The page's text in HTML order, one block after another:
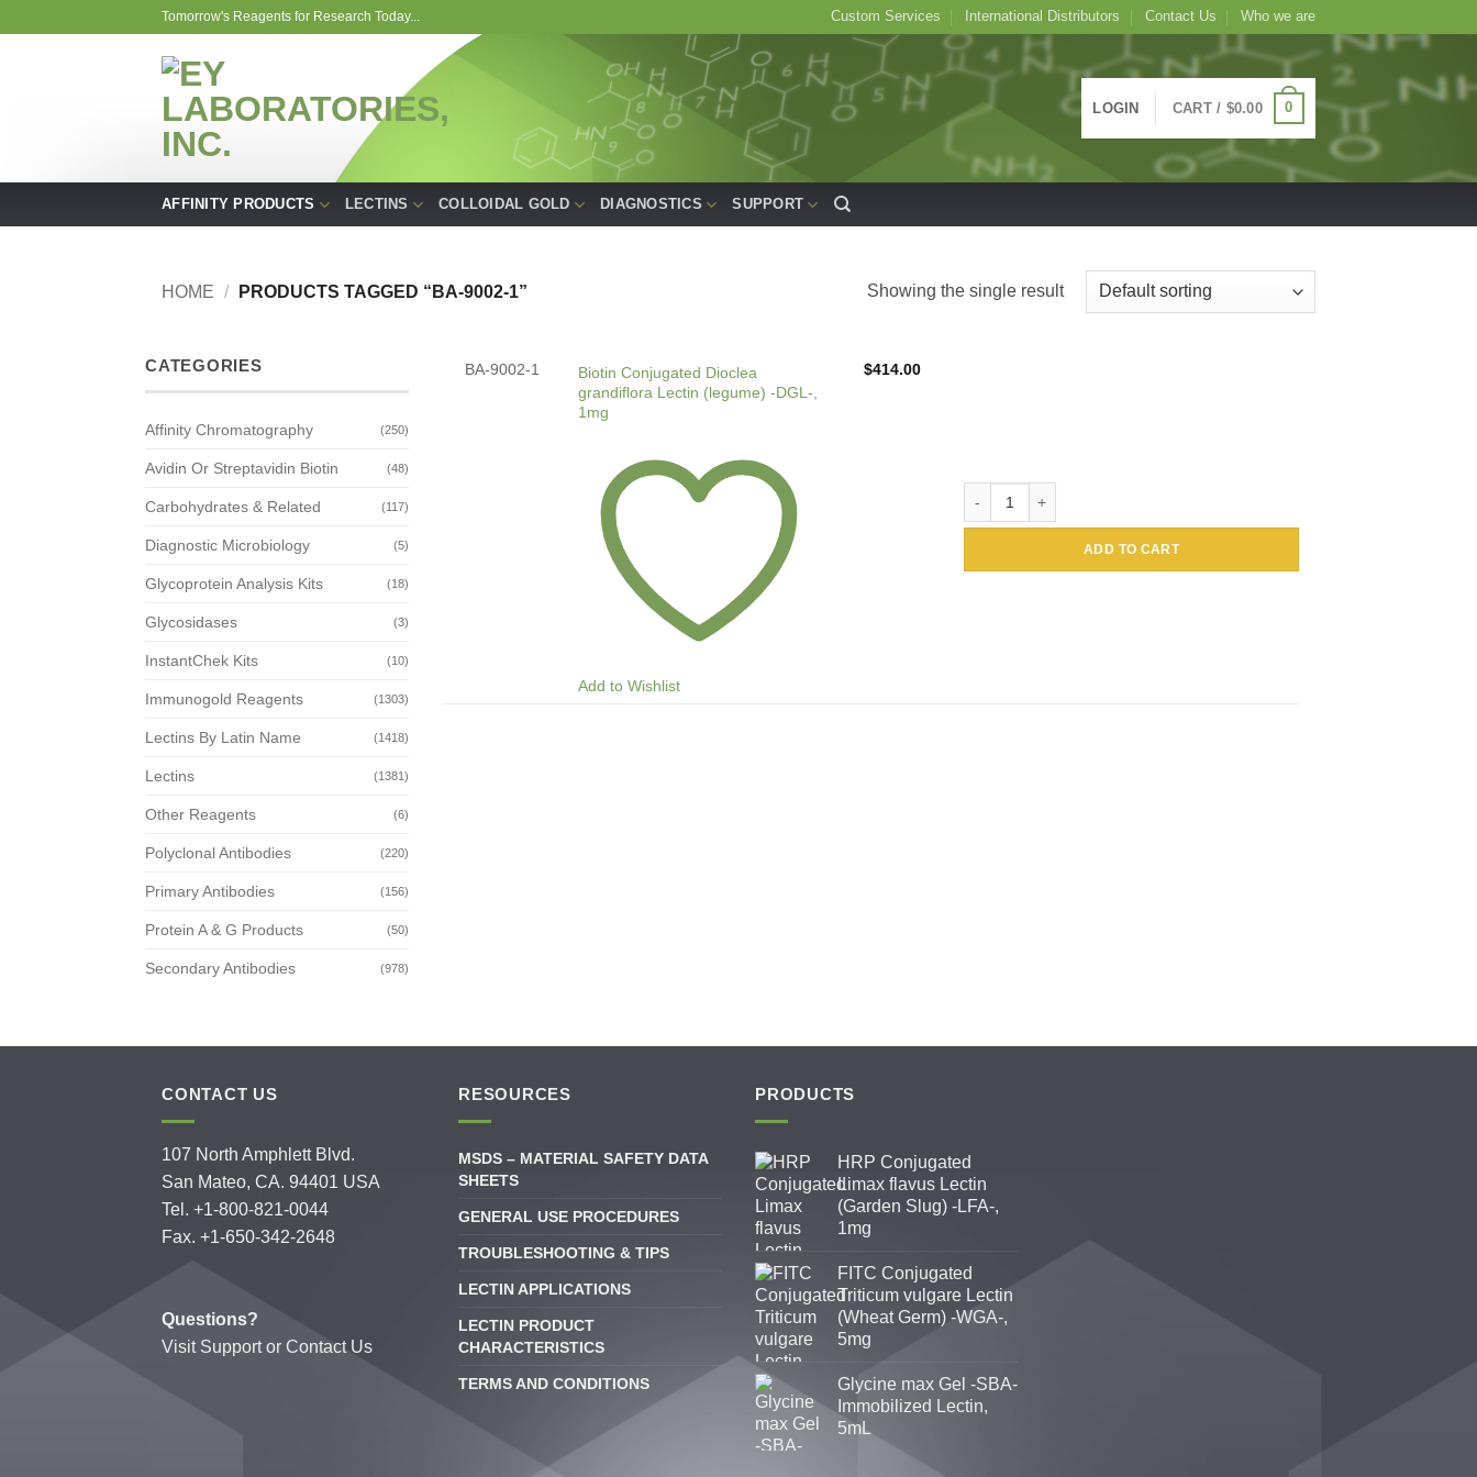
to
Tomorrow's Reagents for Research Today... Custom Services International Distributors Contact Us Who we are
LOGIN CART / $0.00 0
AFFINITY PRODUCTS LECTINS COLLOIDAL GOLD DIAGNOSTICS SUPPORT
HOME / PRODUCTS TAGGED “BA-9002-1” Showing the single result
CATEGORIES
Affinity Chromatography (250)
Avidin Or Streptavidin Biotin (48)
Carbohydrates & Related (117)
Diagnostic Microbiology (5)
Glycoprotein Analysis Kits (18)
Glycosidases (3)
InstantChek Kits (10)
Immunogold Reagents (1303)
Lectins By Latin Name (1418)
Lectins (1381)
Other Reagents (6)
Polyclonal Antibodies (220)
Primary Antibodies (156)
Protein A & G Products (50)
Secondary Antibodies (978)
BA-9002-1
Biotin Conjugated Dioclea
grandiflora Lectin (legume) -DGL-,
1mg
Add to Wishlist
$414.00
ADD TO CART
CONTACT US
107 North Amphlett Blvd.
San Mateo, CA. 94401 USA
Tel. +1-800-821-0044
Fax. +1-650-342-2648
Questions?
Visit Supportor Contact Us
RESOURCES
MSDS – MATERIAL SAFETY DATA
SHEETS
GENERAL USE PROCEDURES
TROUBLESHOOTING & TIPS
LECTIN APPLICATIONS
LECTIN PRODUCT
CHARACTERISTICS
TERMS AND CONDITIONS
PRODUCTS
HRP Conjugated
Limax flavus Lectin
(Garden Slug) -LFA-,
1mg
FITC Conjugated
Triticum vulgare Lectin
(Wheat Germ) -WGA-,
5mg
Glycine max Gel -SBA-
Immobilized Lectin,
5mL